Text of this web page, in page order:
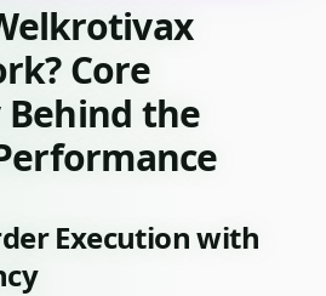
Core
Behind the
Execution with